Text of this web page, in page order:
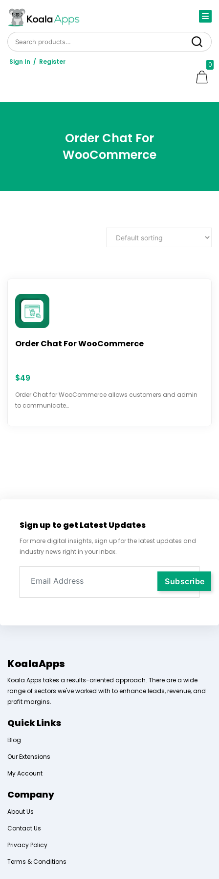
Search
Sign In / Register 0
Order Chat For
WooCommerce
Order Chat For WooCommerce
$49
Order Chat for WooCommerce allows customers and admin
to communicate…
Sign up to get Latest Updates
For more digital insights, sign up for the latest updates and
industry news right in your inbox.
KoalaApps
Koala Apps takes a results-oriented approach. There are a wide
range of sectors we've worked with to enhance leads, revenue, and
profit margins.
Quick Links
Blog
Our Extensions
My Account
Company
About Us
Contact Us
Privacy Policy
Terms & Conditions